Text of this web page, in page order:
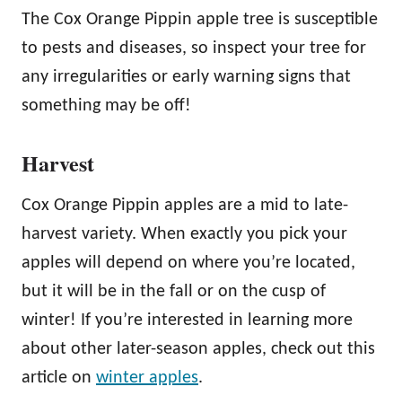
The Cox Orange Pippin apple tree is susceptible
to pests and diseases, so inspect your tree for
any irregularities or early warning signs that
something may be off!
Harvest
Cox Orange Pippin apples are a mid to late-
harvest variety. When exactly you pick your
apples will depend on where you’re located,
but it will be in the fall or on the cusp of
winter! If you’re interested in learning more
about other later-season apples, check out this
article on winter apples.